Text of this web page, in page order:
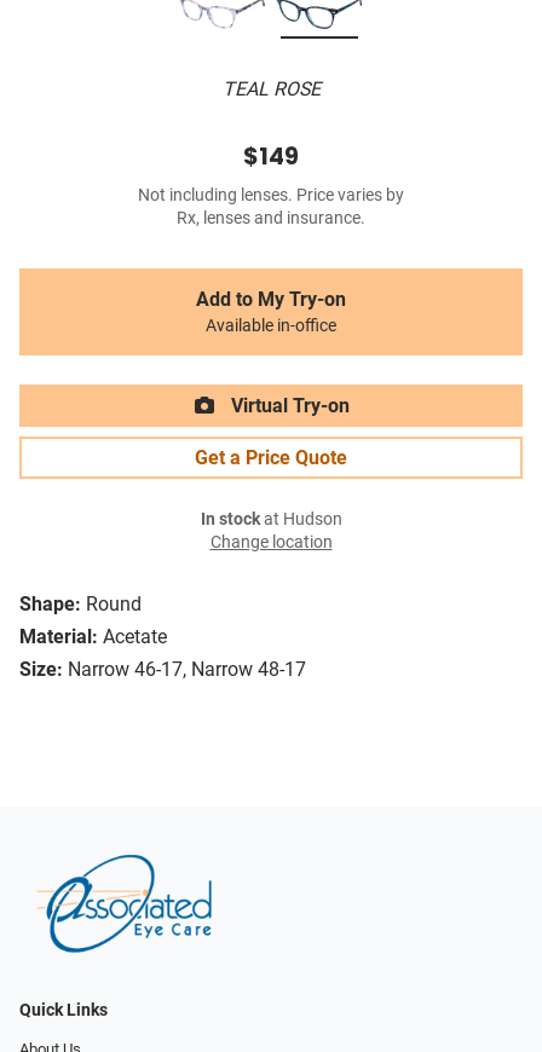
TEAL ROSE
Shape: Round
Material: Acetate
Size: Narrow 46-17, Narrow 48-17
$149
Not including lenses. Price varies by
Rx, lenses and insurance.
Add to My Try-on
Available in-office
Virtual Try-on
Get a Price Quote
In stockat Hudson
Change location
Quick Links